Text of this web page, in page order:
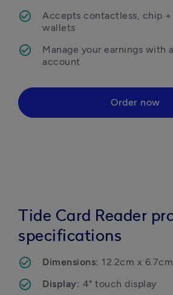
Accepts contactless, chip
wallets
Manage your earnings with
Order now
Tide Card Reader
specifications
Dimensions: 12.2cm x
Display: 4" touch display